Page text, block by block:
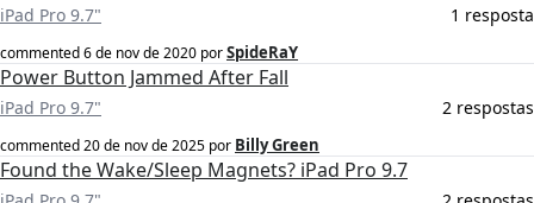
iPad Pro 9.7" 1 resposta
commented6 de nov de 2020 porSpideRaY
Power Button Jammed After Fall
iPad Pro 9.7" 2 respostas
commented20 de nov de 2025 por Billy Green
Found the Wake/Sleep Magnets? iPad Pro 9.7